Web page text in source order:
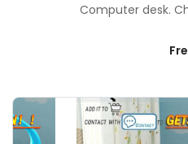
Computer desk.